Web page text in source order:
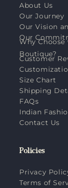
About Us
Our Journey
Our Vision
Our
Why Choose
Boutique?
Customer
Size Chart
Shipping
FAQs
Indian
Contact Us
Policies
Privacy
Terms of